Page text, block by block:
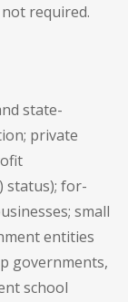
required.
state-
private
status); for-
small
entities
governments,
school